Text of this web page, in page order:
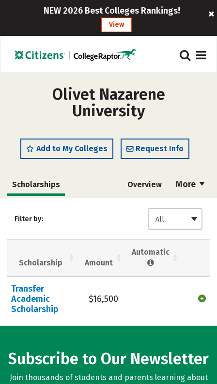
NEW 2026 Best Colleges Rankings!
View
Olivet Nazarene
University
Add to My Colleges Request Info
More
Scholarships Overview
Academics
Campus Life
Careers
Filter by: All
Scholarship Amount
Automatic
Transfer
Academic
Scholarship
$16,500
Subscribe to Our Newsletter
Join thousands of students and parents learning about